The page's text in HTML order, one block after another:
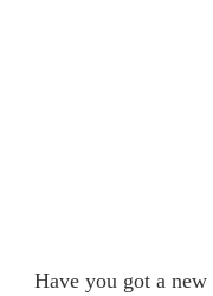
Have you got a